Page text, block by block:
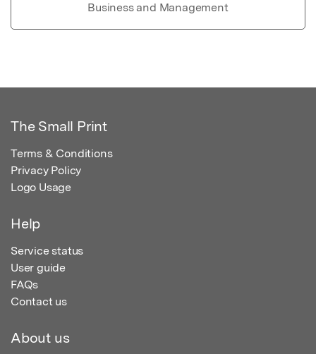
Business and Management
The Small Print
Terms & Conditions
Privacy Policy
Logo Usage
Help
Service status
User guide
FAQs
Contact us
About us